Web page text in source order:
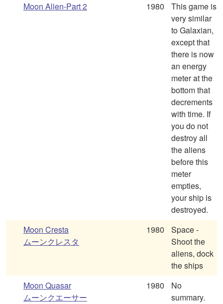
Moon Alien-Part 2
1980
This game is
very similar
to Galaxian,
except that
there is now
an energy
meter at the
bottom that
decrements
with time. If
you do not
destroy all
the aliens
before this
meter
empties,
your ship is
destroyed.
Moon Cresta
ムーンクレスタ
1980
Space -
Shoot the
aliens, dock
the ships
Moon Quasar
ムーンクエーサー
1980
No
summary.